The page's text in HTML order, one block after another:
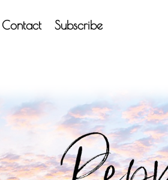
Contact Subscribe